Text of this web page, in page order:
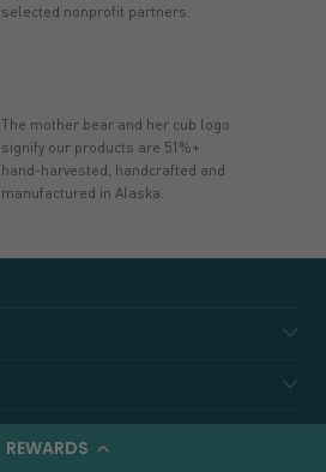
REWARDS
selected nonprofit partners.
The mother bear and her cub logo
signify our products are 51%+
hand-harvested, handcrafted and
manufactured in Alaska.